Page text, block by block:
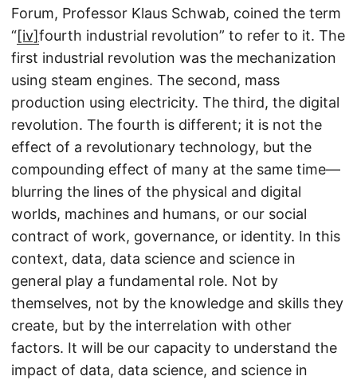
Forum, Professor Klaus Schwab, coined the term
“[iv]fourth industrial revolution” to refer to it. The
first industrial revolution was the mechanization
using steam engines. The second, mass
production using electricity. The third, the digital
revolution. The fourth is different; it is not the
effect of a revolutionary technology, but the
compounding effect of many at the same time—
blurring the lines of the physical and digital
worlds, machines and humans, or our social
contract of work, governance, or identity. In this
context, data, data science and science in
general play a fundamental role. Not by
themselves, not by the knowledge and skills they
create, but by the interrelation with other
factors. It will be our capacity to understand the
impact of data, data science, and science in